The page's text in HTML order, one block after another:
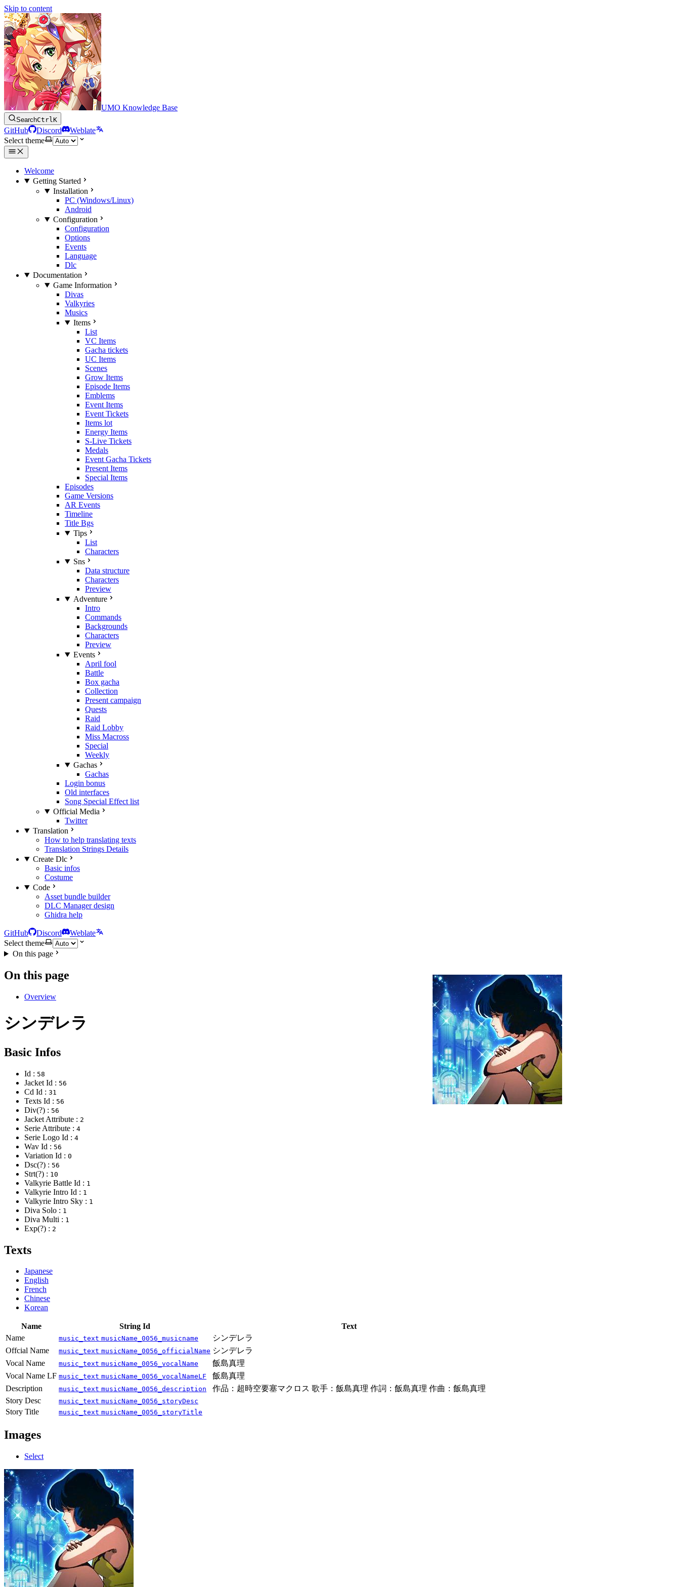
Skip to content
UMO Knowledge Base
SearchCtrlK
GitHub Discord
Weblate
Select theme
Welcome
Getting Started
Installation
PC (Windows/Linux)
Android
Configuration
Configuration
Options
Events
Language
Dlc
Documentation
Game Information
Divas
Valkyries
Musics
Items
List
VC Items
Gacha tickets
UC Items
Scenes
Grow Items
Episode Items
Emblems
Event Items
Event Tickets
Items lot
Energy Items
S-Live Tickets
Medals
Event Gacha Tickets
Present Items
Special Items
Episodes
Game Versions
AR Events
Timeline
Title Bgs
Tips
List
Characters
Sns
Data structure
Characters
Preview
Adventure
Intro
Commands
Backgrounds
Characters
Preview
Events
April fool
Battle
Box gacha
Collection
Present campaign
Quests
Raid
Raid Lobby
Miss Macross
Special
Weekly
Gachas
Gachas
Login bonus
Old interfaces
Song Special Effect list
Official Media
Twitter
Translation
How to help translating texts
Translation Strings Details
Create Dlc
Basic infos
Costume
Code
Asset bundle builder
DLC Manager design
Ghidra help
GitHub Discord
Weblate
Select theme
On this page
On this page
Overview
シンデレラ
Basic Infos
Id : 58
Jacket Id : 56
Cd Id : 31
Texts Id : 56
Div(?) : 56
Jacket Attribute : 2
Serie Attribute : 4
Serie Logo Id : 4
Wav Id : 56
Variation Id : 0
Dsc(?) : 56
Strt(?) : 10
Valkyrie Battle Id : 1
Valkyrie Intro Id : 1
Valkyrie Intro Sky : 1
Diva Solo : 1
Diva Multi : 1
Exp(?) : 2
Texts
Japanese
English
French
Chinese
Korean
Name String Id
Text
Name
music_text musicName_0056_musicname
シンデレラ
Offcial Name
music_text musicName_0056_officialName シンデレラ
Vocal Name
music_text musicName_0056_vocalName
飯島真理
Vocal Name LF music_text musicName_0056_vocalNameLF
飯島真理
Description
music_text musicName_0056_description
作品：超時空要塞マクロス 歌手：飯島真理 作詞：飯島真理 作曲：飯島真理
Story Desc
music_text musicName_0056_storyDesc
Story Title music_text musicName_0056_storyTitle
Images
Select